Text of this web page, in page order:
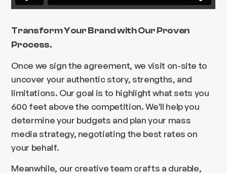
Transform Your Brand with Our Proven
Process.
Once we sign the agreement, we visit on-site to
uncover your authentic story, strengths, and
limitations. Our goal is to highlight what sets you
600 feet above the competition. We'll help you
determine your budgets and plan your mass
media strategy, negotiating the best rates on
your behalf.
Meanwhile, our creative team crafts a durable,